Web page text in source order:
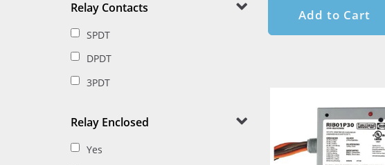
Relay Contacts
SPDT
DPDT
3PDT
Relay Enclosed
Yes
Add to Cart